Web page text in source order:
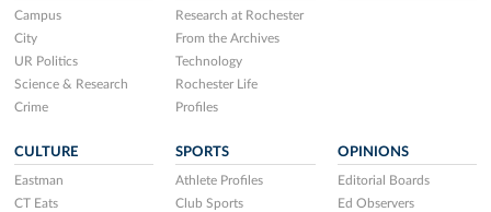
Campus
City
UR Politics
Science & Research
Crime
Research at Rochester
From the Archives
Technology
Rochester Life
Profiles
CULTURE
Eastman
CT Eats
SPORTS
Athlete Profiles
Club Sports
OPINIONS
Editorial Boards
Ed Observers